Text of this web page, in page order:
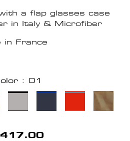
a flap glasses case
in Italy & Microfiber
in France
: 01